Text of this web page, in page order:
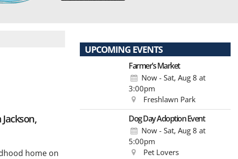
home on
UPCOMING EVENTS
Farmer’s Market
Now - Sat, Aug 8 at
3:00pm
Freshlawn Park
Dog Day Adoption Event
Now - Sat, Aug 8 at
5:00pm
Pet Lovers